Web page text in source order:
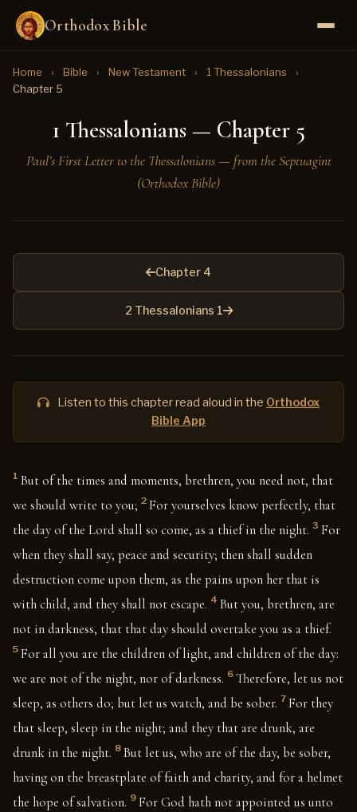
Orthodox Bible
Home › Bible › New Testament › 1 Thessalonians
›
Chapter 5
1 Thessalonians — Chapter 5
Paul’s First Letter to the Thessalonians — from the Septuagint
(Orthodox Bible)
Chapter 4
2 Thessalonians 1
Listen to this chapter read aloud in the Orthodox
Bible App
1 But of the times and moments, brethren, you need not, that
we should write to you; 2 For yourselves know perfectly, that
the day of the Lord shall so come, as a thief in the night. 3 For
when they shall say, peace and security; then shall sudden
destruction come upon them, as the pains upon her that is
with child, and they shall not escape. 4 But you, brethren, are
not in darkness, that that day should overtake you as a thief.
5 For all you are the children of light, and children of the day:
we are not of the night, nor of darkness. 6 Therefore, let us not
sleep, as others do; but let us watch, and be sober. 7 For they
that sleep, sleep in the night; and they that are drunk, are
drunk in the night. 8 But let us, who are of the day, be sober,
having on the breastplate of faith and charity, and for a helmet
the hope of salvation. 9 For God hath not appointed us unto